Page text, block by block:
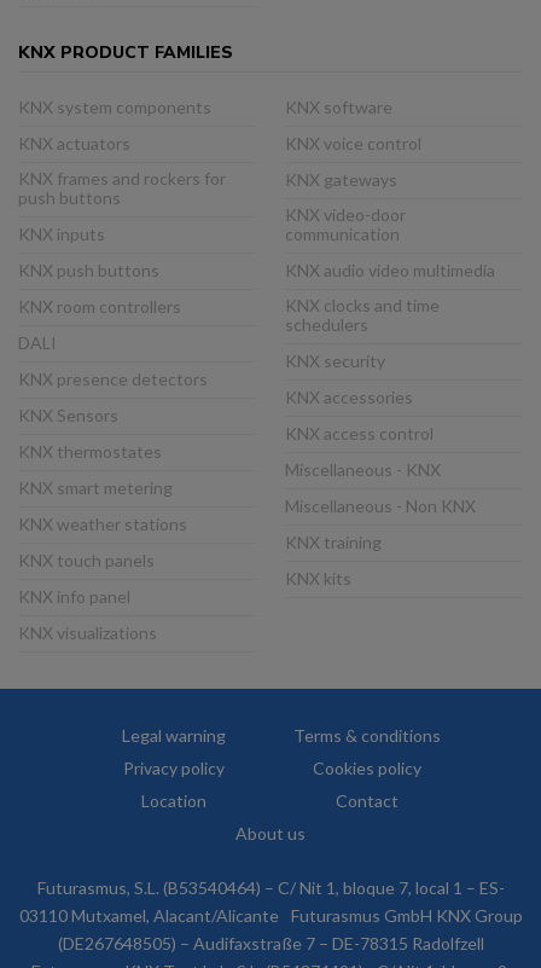
KNX PRODUCT FAMILIES
KNX system components
KNX actuators
KNX frames and rockers for
push buttons
KNX inputs
KNX push buttons
KNX room controllers
DALI
KNX presence detectors
KNX Sensors
KNX thermostates
KNX smart metering
KNX weather stations
KNX touch panels
KNX info panel
KNX visualizations
KNX software
KNX voice control
KNX gateways
KNX video-door
communication
KNX audio video multimedia
KNX clocks and time
schedulers
KNX security
KNX accessories
KNX access control
Miscellaneous - KNX
Miscellaneous - Non KNX
KNX training
KNX kits
Legal warning
Terms & conditions
Privacy policy
Cookies policy
Location
Contact
About us
Futurasmus, S.L. (B53540464) – C/ Nit 1, bloque 7, local 1 – ES-
03110 Mutxamel, Alacant/Alicante
Futurasmus GmbH KNX Group
(DE267648505) – Audifaxstraße 7 – DE-78315 Radolfzell